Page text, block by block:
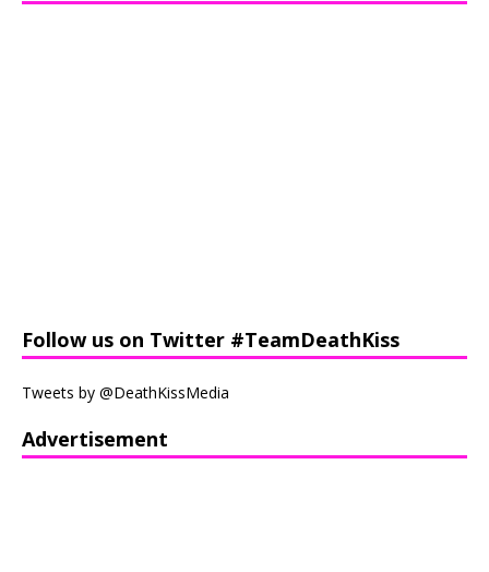
Follow us on Twitter #TeamDeathKiss
Tweets by @DeathKissMedia
Advertisement